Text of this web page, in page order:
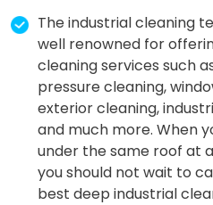
The industrial cleaning
well renowned for
cleaning services such
pressure cleaning,
exterior cleaning,
and much more. When
under the same roof at
you should not wait to
best deep industrial